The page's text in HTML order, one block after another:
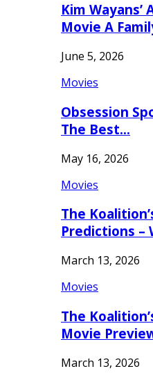
Kim
Movie A
June 5, 2026
Movies
Obsession
The Best…
May 16, 2026
Movies
The
Predictions –
March 13, 2026
Movies
The
Movie
March 13, 2026